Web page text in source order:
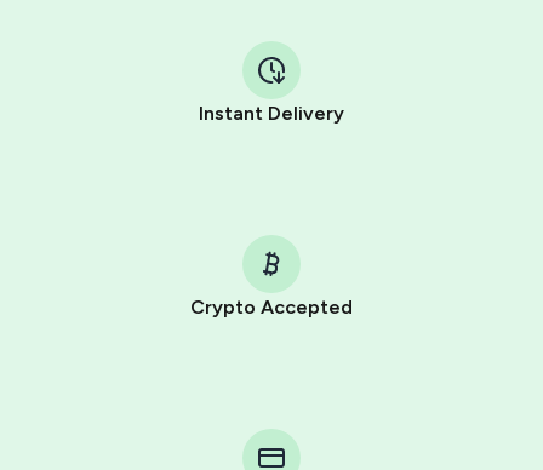
Instant Delivery
Crypto Accepted
Telegram using your card (or Google Pay, Apple Pay, or